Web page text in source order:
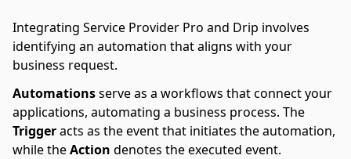
Integrating Service Provider Pro and Drip involves
identifying an automation that aligns with your
business request.
Automationsserve as a workflows that connect your
applications, automating a business process. The
Triggeracts as the event that initiates the automation,
while theAction denotes the executed event.